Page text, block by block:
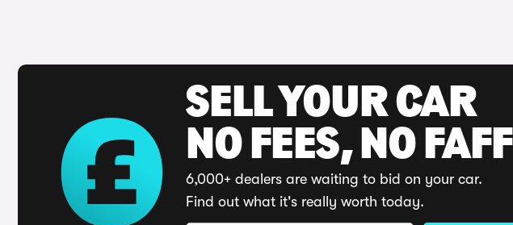
SELL YOUR CAR
NO FEES, NO FAFF
6,000+ dealers are waiting to bid on your car.
Find out what it's really worth today.